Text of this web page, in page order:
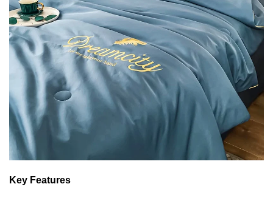
Key Features